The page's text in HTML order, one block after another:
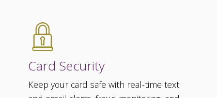
Card Security
Keep your card safe with real-time text